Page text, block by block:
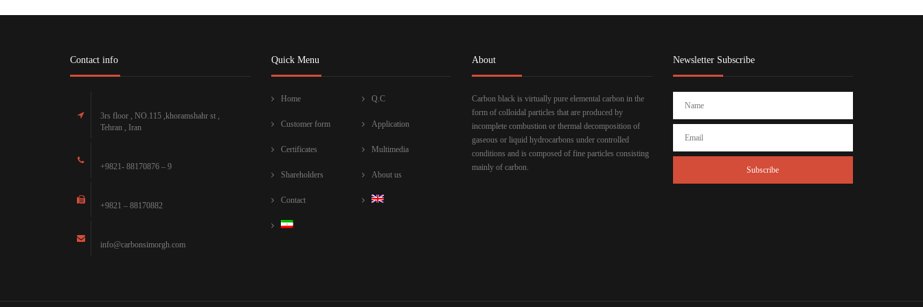
Contact info
3rs floor , NO.115 ,khoramshahr st ,
Tehran , Iran
+9821- 88170876 – 9
+9821 – 88170882
info@carbonsimorgh.com
Quick Menu
Home Q.C
Customer form Application
Certificates Multimedia
Shareholders About us
Contact
About
Carbon black is virtually pure elemental carbon in the
form of colloidal particles that are produced by
incomplete combustion or thermal decomposition of
gaseous or liquid hydrocarbons under controlled
conditions and is composed of fine particles consisting
mainly of carbon.
Newsletter Subscribe